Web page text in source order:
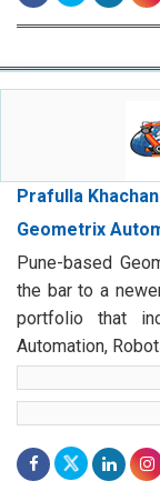
Prafulla
Geometrix
Pune-based
the bar to a
portfolio that
Automation,